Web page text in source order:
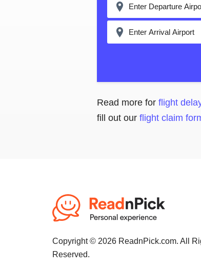
Read more for flight
fill out our flight claim
Copyright © 2026 ReadnPick.com. All
Reserved.